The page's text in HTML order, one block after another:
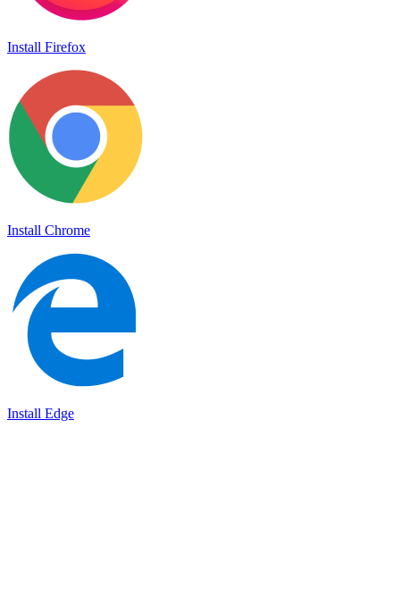
Install Firefox
Install Chrome
Install Edge